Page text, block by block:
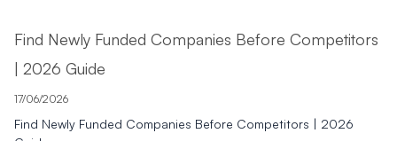
Find Newly Funded Companies Before Competitors
| 2026 Guide
17/06/2026
Find Newly Funded Companies Before Competitors | 2026